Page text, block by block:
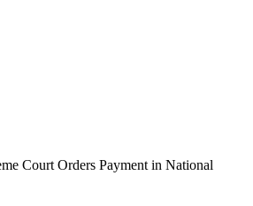
Court Orders Payment in National